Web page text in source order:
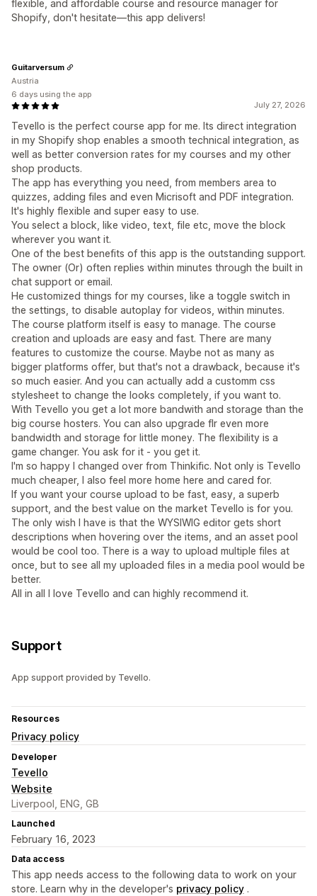
flexible, and affordable course and resource manager for
Shopify, don't hesitate—this app delivers!
July 27, 2026
Tevello is the perfect course app for me. Its direct integration
in my Shopify shop enables a smooth technical integration, as
well as better conversion rates for my courses and my other
shop products.
The app has everything you need, from members area to
quizzes, adding files and even Micrisoft and PDF integration.
It's highly flexible and super easy to use.
You select a block, like video, text, file etc, move the block
wherever you want it.
One of the best benefits of this app is the outstanding support.
The owner (Or) often replies within minutes through the built in
chat support or email.
He customized things for my courses, like a toggle switch in
the settings, to disable autoplay for videos, within minutes.
The course platform itself is easy to manage. The course
creation and uploads are easy and fast. There are many
features to customize the course. Maybe not as many as
bigger platforms offer, but that's not a drawback, because it's
so much easier. And you can actually add a customm css
stylesheet to change the looks completely, if you want to.
With Tevello you get a lot more bandwith and storage than the
big course hosters. You can also upgrade flr even more
bandwidth and storage for little money. The flexibility is a
game changer. You ask for it - you get it.
I'm so happy I changed over from Thinkific. Not only is Tevello
much cheaper, I also feel more home here and cared for.
If you want your course upload to be fast, easy, a superb
support, and the best value on the market Tevello is for you.
The only wish I have is that the WYSIWIG editor gets short
descriptions when hovering over the items, and an asset pool
would be cool too. There is a way to upload multiple files at
once, but to see all my uploaded files in a media pool would be
better.
All in all I love Tevello and can highly recommend it.
Guitarversum
Austria
6 days using the app
Support
App support provided by Tevello.
Resources
Privacy policy
Developer
Tevello
Website
Liverpool, ENG, GB
Launched
February 16, 2023
Data access
This app needs access to the following data to work on your
store. Learn why in the developer's privacy policy .